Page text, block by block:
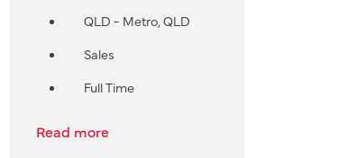
QLD - Metro, QLD
Sales
Full Time
Read more